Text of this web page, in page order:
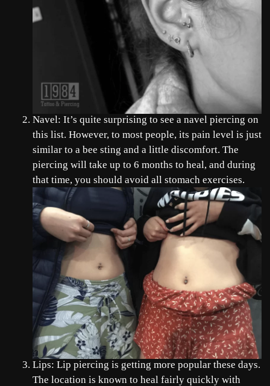
Navel: It’s quite surprising to see a navel piercing on
this list. However, to most people, its pain level is just
similar to a bee sting and a little discomfort. The
piercing will take up to 6 months to heal, and during
that time, you should avoid all stomach exercises.
Lips: Lip piercing is getting more popular these days.
The location is known to heal fairly quickly with